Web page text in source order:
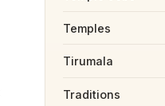
Temples
Tirumala
Traditions